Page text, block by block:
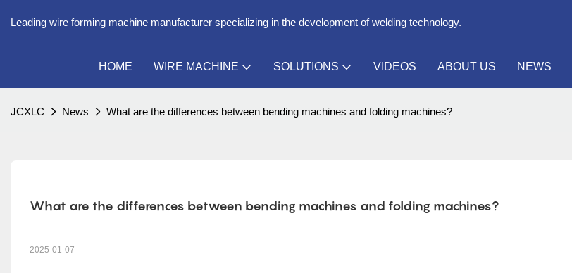
Leading wire forming machine manufacturer specializing in the development of welding technology.
HOME WIRE MACHINE SOLUTIONS VIDEOS ABOUT US NEWS
JCXLC News What are the differences between bending machines and folding machines?
What are the differences between bending machines and folding machines?
2025-01-07